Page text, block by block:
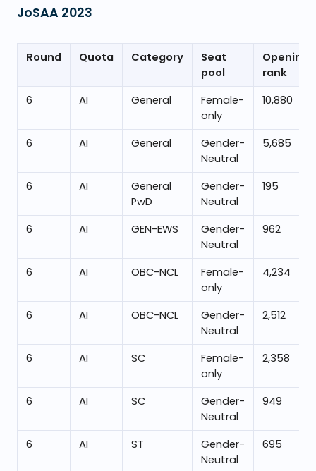
JoSAA 2023
Round Quota Category
Seat
pool
Opening
rank
6
AI General
Female-
only
10,880
6 AI General
Gender-
Neutral
5,685
6 AI
General
PwD
Gender-
Neutral
195
6 AI GEN-EWS
Gender-
Neutral
962
6 AI OBC-NCL
Female-
only
4,234
6 AI OBC-NCL
Gender-
Neutral
2,512
6 AI SC
Female-
only
2,358
6 AI SC
Gender-
Neutral
949
6 AI ST
Gender-
Neutral
695